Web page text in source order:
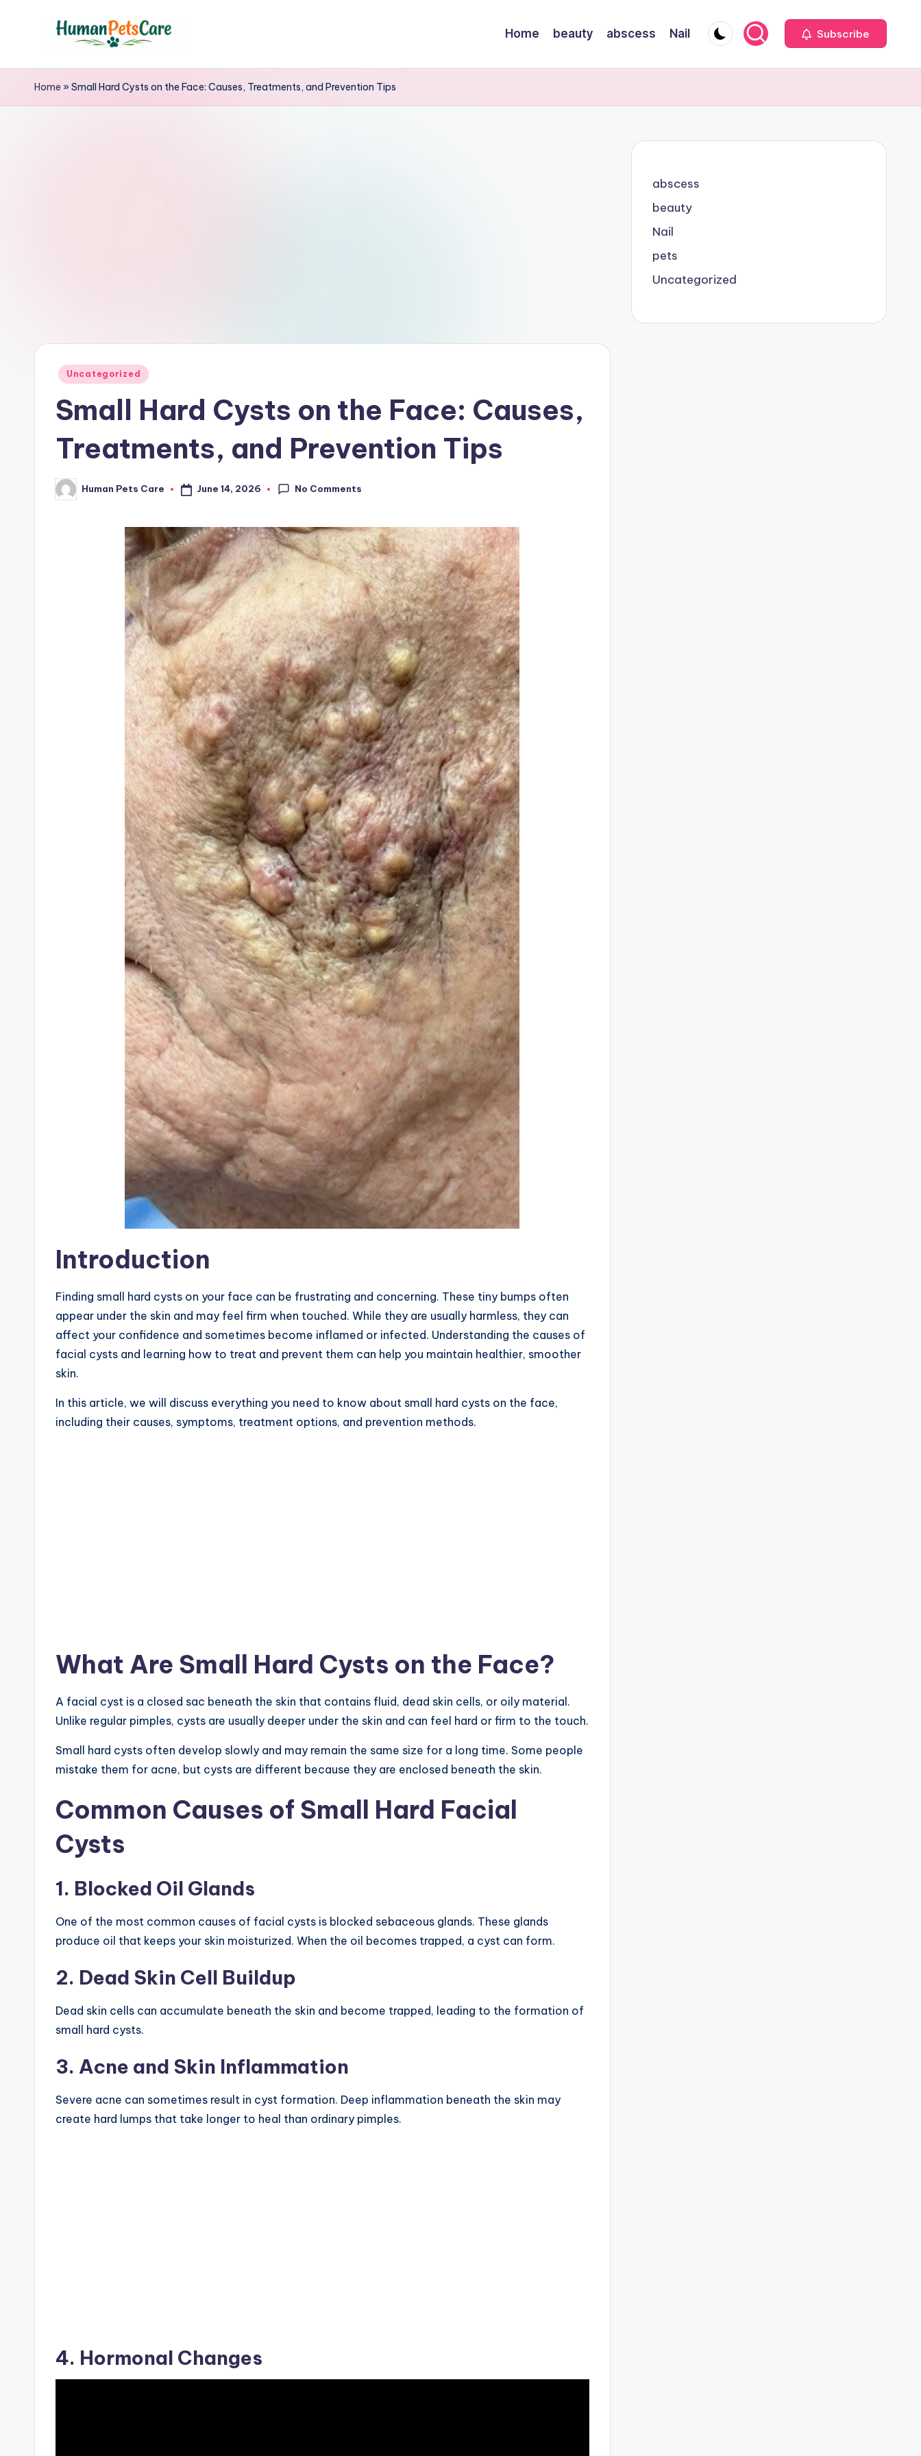
h
u
m
r
Home beauty abscess Nail Subscribe
Home »Small Hard Cysts on the Face: Causes, Treatments, and Prevention Tips
Posted
Uncategorized
Small Hard Cysts on the Face: Causes,
Treatments, and Prevention Tips
Posted
by
Human Pets Care June 14, 2026 No Comments
Introduction
Finding small hard cysts on your face can be frustrating and concerning. These tiny bumps often
appear under the skin and may feel firm when touched. While they are usually harmless, they can
affect your confidence and sometimes become inflamed or infected. Understanding the causes of
facial cysts and learning how to treat and prevent them can help you maintain healthier, smoother
skin.
In this article, we will discuss everything you need to know about small hard cysts on the face,
including their causes, symptoms, treatment options, and prevention methods.
What Are Small Hard Cysts on the Face?
A facial cyst is a closed sac beneath the skin that contains fluid, dead skin cells, or oily material.
Unlike regular pimples, cysts are usually deeper under the skin and can feel hard or firm to the touch.
Small hard cysts often develop slowly and may remain the same size for a long time. Some people
mistake them for acne, but cysts are different because they are enclosed beneath the skin.
Common Causes of Small Hard Facial
Cysts
1. Blocked Oil Glands
One of the most common causes of facial cysts is blocked sebaceous glands. These glands
produce oil that keeps your skin moisturized. When the oil becomes trapped, a cyst can form.
2. Dead Skin Cell Buildup
Dead skin cells can accumulate beneath the skin and become trapped, leading to the formation of
small hard cysts.
3. Acne and Skin Inflammation
Severe acne can sometimes result in cyst formation. Deep inflammation beneath the skin may
create hard lumps that take longer to heal than ordinary pimples.
4. Hormonal Changes
abscess
beauty
Nail
pets
Uncategorized